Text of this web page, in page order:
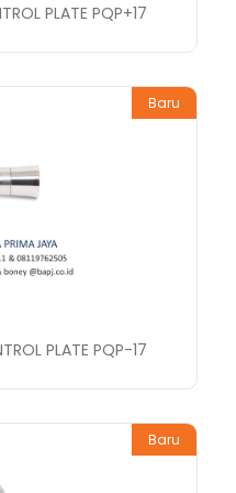
PLATE PQP+17
Baru
PLATE PQP-17
Baru